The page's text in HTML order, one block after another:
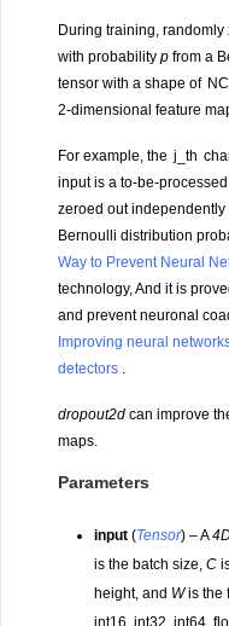
During training,
with probability p from a
tensor with a shape of NC
2-dimensional feature
For example, the j th
input is a to-be-processed
zeroed out
Bernoulli distribution
Way to Prevent Neural
technology, And it is
and prevent neuronal
Improving neural
detectors .
dropout2d can improve
maps.
Parameters
input (Tensor) – A
is the batch size,C
height, and Wis the
int16, int32, int64,